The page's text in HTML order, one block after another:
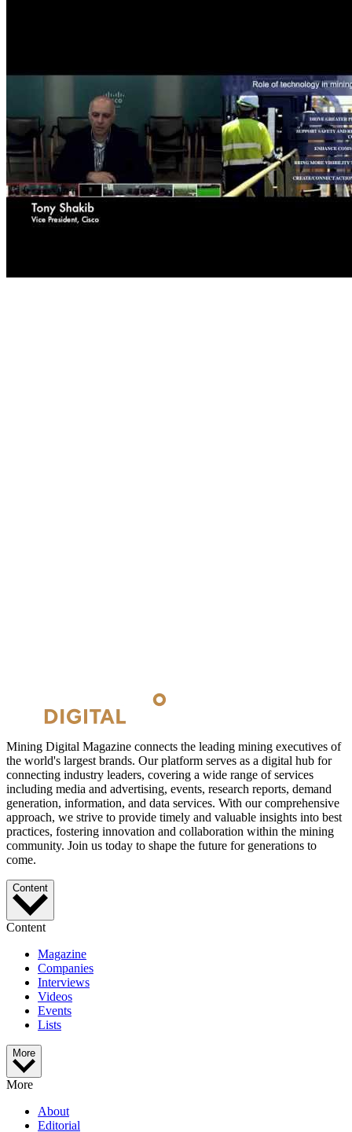
Mining Digital Magazine connects the leading mining executives of
the world's largest brands. Our platform serves as a digital hub for
connecting industry leaders, covering a wide range of services
including media and advertising, events, research reports, demand
generation, information, and data services. With our comprehensive
approach, we strive to provide timely and valuable insights into best
practices, fostering innovation and collaboration within the mining
community. Join us today to shape the future for generations to
come.
Content
Content
Magazine
Companies
Interviews
Videos
Events
Lists
More
More
About
Editorial